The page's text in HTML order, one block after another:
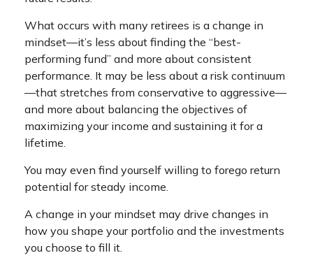
What occurs with many retirees is a change in
mindset—it’s less about finding the “best-
performing fund” and more about consistent
performance. It may be less about a risk continuum
—that stretches from conservative to aggressive—
and more about balancing the objectives of
maximizing your income and sustaining it for a
lifetime.
You may even find yourself willing to forego return
potential for steady income.
A change in your mindset may drive changes in
how you shape your portfolio and the investments
you choose to fill it.